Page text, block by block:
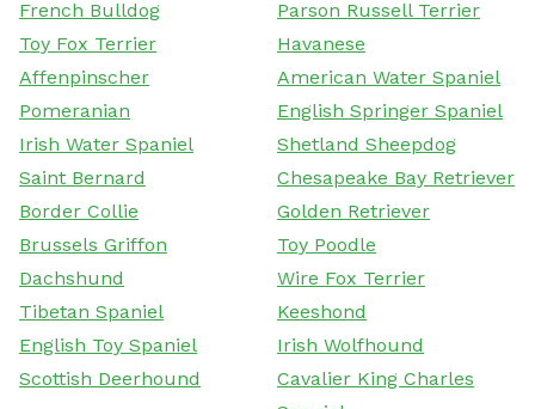
French Bulldog
Parson Russell Terrier
Toy Fox Terrier
Havanese
Affenpinscher
American Water Spaniel
Pomeranian
English Springer Spaniel
Irish Water Spaniel
Shetland Sheepdog
Saint Bernard
Chesapeake Bay Retriever
Border Collie
Golden Retriever
Brussels Griffon
Toy Poodle
Dachshund
Wire Fox Terrier
Tibetan Spaniel
Keeshond
English Toy Spaniel
Irish Wolfhound
Scottish Deerhound
Cavalier King Charles